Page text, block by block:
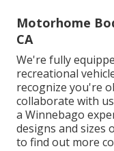
Motorhome
CA
We're fully
recreational
recognize you're
collaborate with
a Winnebago
designs and sizes
to find out more